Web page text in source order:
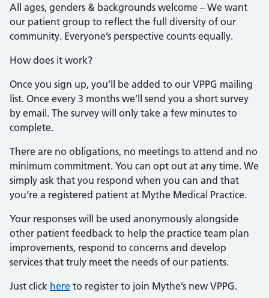
All ages, genders & backgrounds welcome – We want
our patient group to reflect the full diversity of our
community. Everyone’s perspective counts equally.
How does it work?
Once you sign up, you’ll be added to our VPPG mailing
list. Once every 3 months we’ll send you a short survey
by email. The survey will only take a few minutes to
complete.
There are no obligations, no meetings to attend and no
minimum commitment. You can opt out at any time. We
simply ask that you respond when you can and that
you’re a registered patient at Mythe Medical Practice.
Your responses will be used anonymously alongside
other patient feedback to help the practice team plan
improvements, respond to concerns and develop
services that truly meet the needs of our patients.
Just click here to register to join Mythe’s new VPPG.